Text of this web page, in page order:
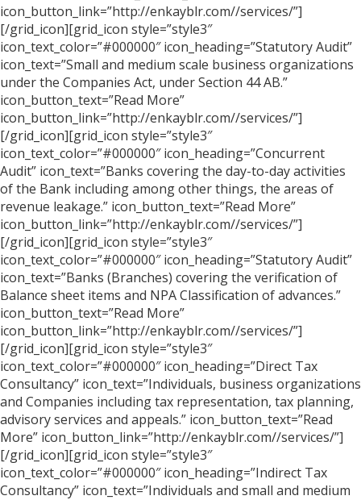
icon_button_link=”http://enkayblr.com//services/”]
[/grid_icon][grid_icon style=”style3″
icon_text_color=”#000000″ icon_heading=”Statutory Audit”
icon_text=”Small and medium scale business organizations
under the Companies Act, under Section 44 AB.”
icon_button_text=”Read More”
icon_button_link=”http://enkayblr.com//services/”]
[/grid_icon][grid_icon style=”style3″
icon_text_color=”#000000″ icon_heading=”Concurrent
Audit” icon_text=”Banks covering the day-to-day activities
of the Bank including among other things, the areas of
revenue leakage.” icon_button_text=”Read More”
icon_button_link=”http://enkayblr.com//services/”]
[/grid_icon][grid_icon style=”style3″
icon_text_color=”#000000″ icon_heading=”Statutory Audit”
icon_text=”Banks (Branches) covering the verification of
Balance sheet items and NPA Classification of advances.”
icon_button_text=”Read More”
icon_button_link=”http://enkayblr.com//services/”]
[/grid_icon][grid_icon style=”style3″
icon_text_color=”#000000″ icon_heading=”Direct Tax
Consultancy” icon_text=”Individuals, business organizations
and Companies including tax representation, tax planning,
advisory services and appeals.” icon_button_text=”Read
More” icon_button_link=”http://enkayblr.com//services/”]
[/grid_icon][grid_icon style=”style3″
icon_text_color=”#000000″ icon_heading=”Indirect Tax
Consultancy” icon_text=”Individuals and small and medium